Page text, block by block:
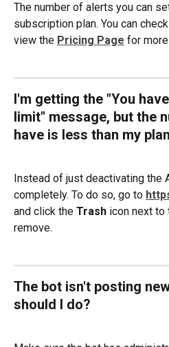
The number of alerts you can
subscription plan. You can
view the Pricing Page for
I'm getting the "You
limit" message, but the
have is less than my
Instead of just deactivating the
completely. To do so, go to
and click the Trash icon next to
remove.
The bot isn't posting
should I do?